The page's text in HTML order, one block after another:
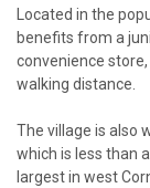
Located in the
benefits from a
convenience
walking distance.
The village is also
which is less than
largest in west